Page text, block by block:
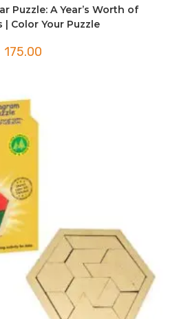
Puzzle: A Year’s Worth of
| Color Your Puzzle
175.00